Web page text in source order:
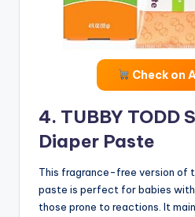
Check on
4. TUBBY TODD
Diaper Paste
This fragrance-free version of
paste is perfect for babies
those prone to reactions. It